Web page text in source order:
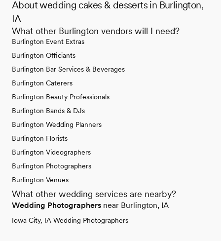
About wedding cakes & desserts in Burlington,
IA
What other Burlington vendors will I need?
Burlington Event Extras
Burlington Officiants
Burlington Bar Services & Beverages
Burlington Caterers
Burlington Beauty Professionals
Burlington Bands & DJs
Burlington Wedding Planners
Burlington Florists
Burlington Videographers
Burlington Photographers
Burlington Venues
What other wedding services are nearby?
Wedding Photographers near Burlington, IA
Iowa City, IA Wedding Photographers